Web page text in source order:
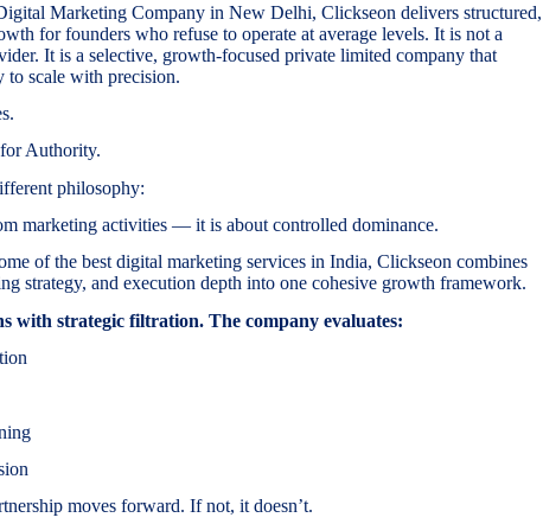
Marketing Company in New Delhi, Clickseon delivers structured,
for founders who refuse to operate at average levels. It is not a
It is a selective, growth-focused private limited company that
to scale with precision.
Authority.
philosophy:
marketing activities — it is about controlled dominance.
of the best digital marketing services in India, Clickseon combines
strategy, and execution depth into one cohesive growth framework.
with strategic filtration. The company evaluates:
moves forward. If not, it doesn’t.